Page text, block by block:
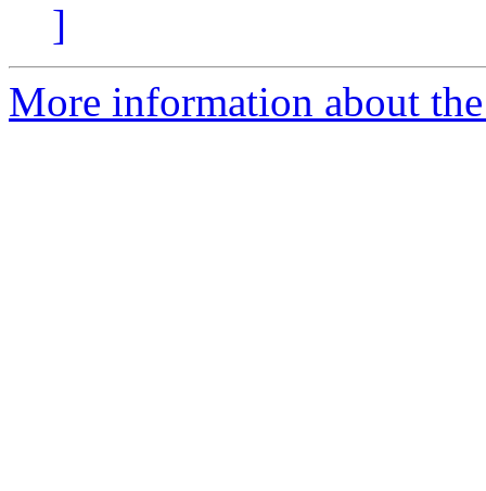
]
More information about